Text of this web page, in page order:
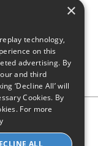
Sell or Share My
Information
×
technology,
on this
advertising. By
and third
‘Decline All’ will
Cookies. By
For more
ALL